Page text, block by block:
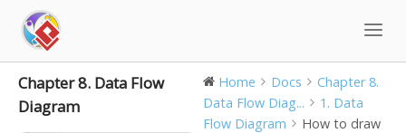
content
Chapter 8. Data Flow
Diagram
Home Docs
Chapter 8.
Data Flow Diag...
1. Data
Flow Diagram
How to draw